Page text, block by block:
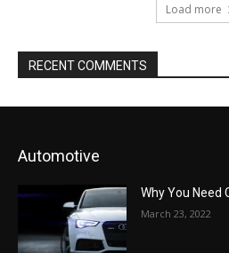
Load more
RECENT COMMENTS
Automotive
Why You Need
March 23, 2022